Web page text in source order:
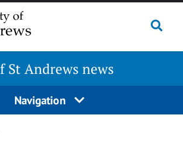
St Andrews news
Navigation